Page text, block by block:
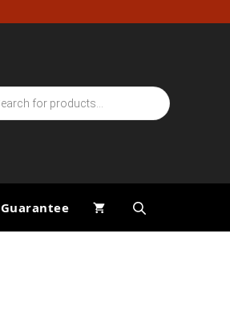
Guarantee